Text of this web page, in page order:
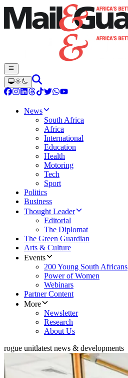
News
South Africa
Africa
International
Education
Health
Motoring
Tech
Sport
Politics
Business
Thought Leader
Editorial
The Diplomat
The Green Guardian
Arts & Culture
Events
200 Young South Africans
Power of Women
Webinars
Partner Content
More
Newsletter
Research
About Us
rogue unitlatest news & developments